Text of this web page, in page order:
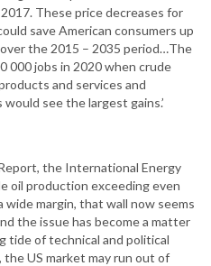
These price decreases for
save American consumers up
the 2015 – 2035 period…The
000 jobs in 2020 when crude
and services and
see the largest gains.’
the International Energy
oil production exceeding even
margin, that wall now seems
the issue has become a matter
tide of technical and political
US market may run out of